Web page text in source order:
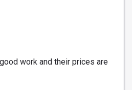
work and their prices are